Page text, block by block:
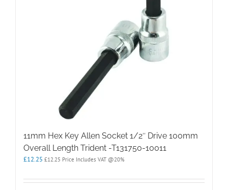
11mm Hex Key Allen Socket 1/2″ Drive 100mm
Overall Length Trident -T131750-10011
£12.25 £12.25 Price Includes VAT @20%